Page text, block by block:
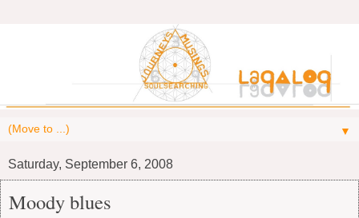
▼
Saturday, September 6, 2008
Moody blues